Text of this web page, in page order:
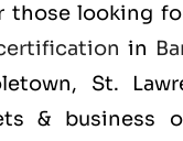
those looking
in
St.
& business